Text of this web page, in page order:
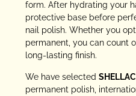
form. After hydrating your
protective base before
nail polish. Whether you
permanent, you can count
long-lasting finish.
We have selectedSHELLAC
permanent polish,